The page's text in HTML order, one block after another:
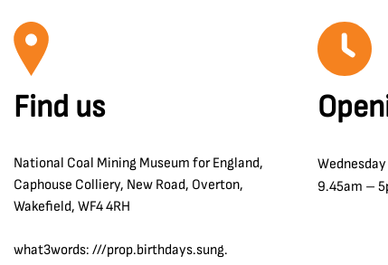
Find us
National Coal Mining Museum for England,
Caphouse Colliery, New Road, Overton,
Wakefield, WF4 4RH
what3words: ///prop.birthdays.sung.
9.45am –